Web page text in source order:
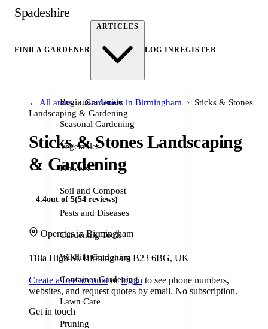
Spadeshire
FIND A GARDENER
ARTICLES
Beginners Guide
Seasonal Gardening
Vegetables
Flowers
Soil and Compost
Pests and Diseases
Gardening Tools
Wildlife Gardening
Container Gardening
Lawn Care
Pruning
LOG INREGISTER
← All areas › Gardeners in Birmingham › Sticks & Stones
Landscaping & Gardening
Sticks & Stones Landscaping
& Gardening
4.4out of 5(54 reviews)
Operates in Birmingham
118a High St, Birmingham B23 6BG, UK
Create a free accountorlog in to see phone numbers,
websites, and request quotes by email. No subscription.
Get in touch